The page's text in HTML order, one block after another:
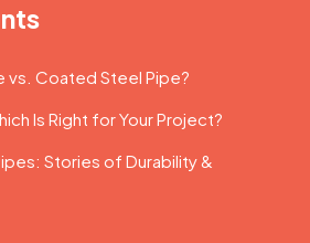
vs. Coated Steel Pipe?
Is Right for Your Project?
Stories of Durability &